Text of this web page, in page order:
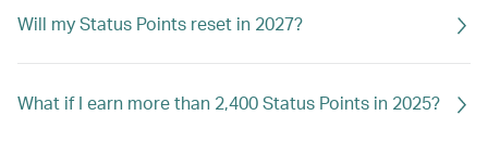
Will my Status Points reset in 2027?
What if I earn more than 2,400 Status Points in 2025?